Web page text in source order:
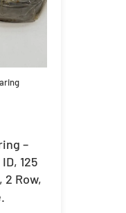
–
125
2 Row,